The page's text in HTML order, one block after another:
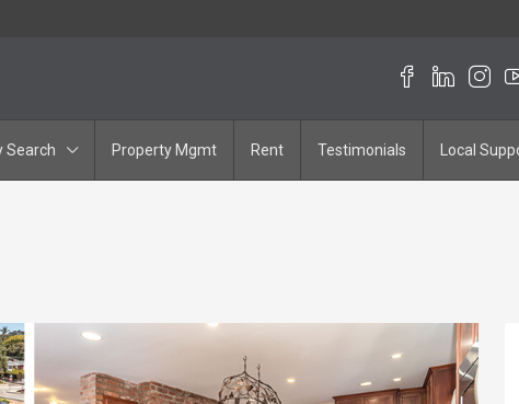
Search Property Mgmt Rent Testimonials Local